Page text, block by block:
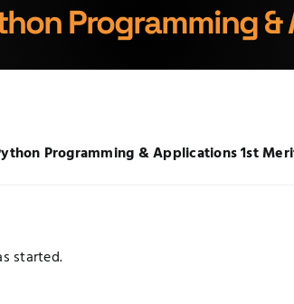
Programming
Programming & Applications 1st
started.